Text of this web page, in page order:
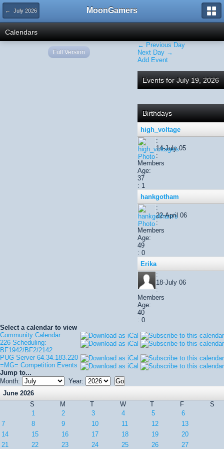
← July 2026 MoonGamers
Calendars
← Previous Day
Next Day →
Add Event
Events for July 19, 2026
Birthdays
high_voltage
:
14-July 05
:
Members
Age:
37
: 1
hankgotham
:
22-April 06
:
Members
Age:
49
: 0
Erika
:
18-July 06
:
Members
Age:
40
: 0
Select a calendar to view
Community Calendar
226 Scheduling:
BF1942/BF2/2142
PUG Server 64.34.183.220
=MG= Competition Events
Jump to...
Month:
Year:
June 2026
S
M T W T F
S
1
2 3 4 5
6
7
8 9 10 11 12
13
14
15 16 17 18 19
20
21
22 23 24 25 26 27
Full Version